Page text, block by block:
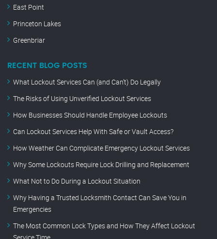
East Point
Princeton Lakes
Greenbriar
RECENT BLOG POSTS
What Lockout Services Can (and Can’t) Do Legally
The Risks of Using Unverified Lockout Services
How Businesses Should Handle Employee Lockouts
Can Lockout Services Help With Safe or Vault Access?
How Weather Can Complicate Emergency Lockout Services
Why Some Lockouts Require Lock Drilling and Replacement
What Not to Do During a Lockout Situation
Why Having a Trusted Locksmith Contact Can Save You in
Emergencies
The Most Common Lock Types and How They Affect Lockout